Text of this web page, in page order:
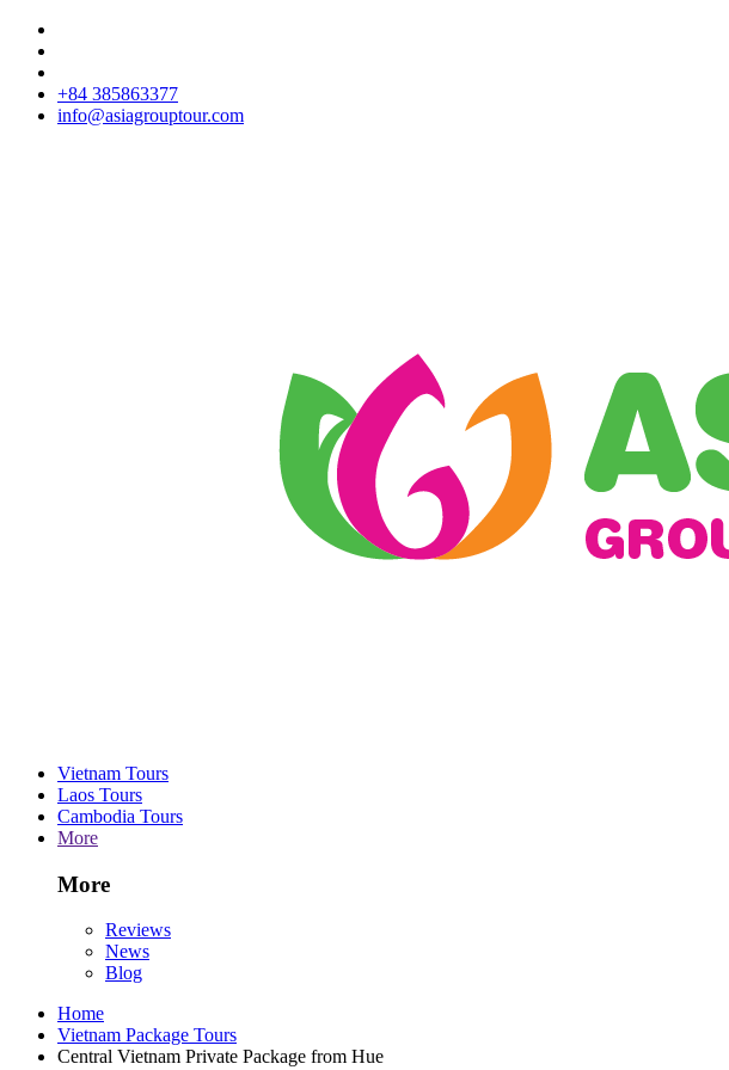
+84 385863377
info@asiagrouptour.com
Vietnam Tours
Laos Tours
Cambodia Tours
More
More
Reviews
News
Blog
Home
Vietnam Package Tours
Central Vietnam Private Package from Hue